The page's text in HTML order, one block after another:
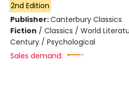
2nd Edition
Publisher:Canterbury Classics
Fiction / Classics / World
Century / Psychological
Sales demand: